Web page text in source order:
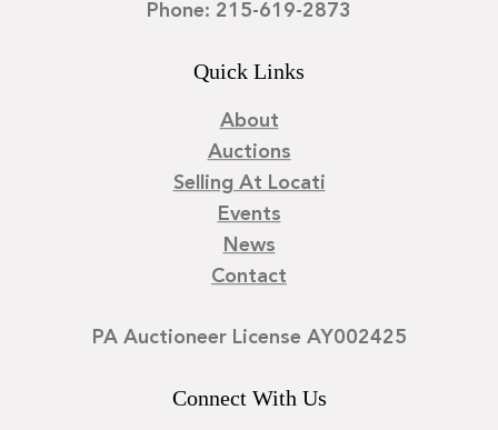
Phone: 215-619-2873
Quick Links
About
Auctions
Selling At Locati
Events
News
Contact
PA Auctioneer License AY002425
Connect With Us